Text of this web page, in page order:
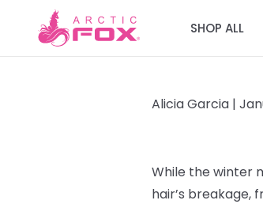
SHOP ALL
Alicia Garcia |
While the winter
hair’s breakage,